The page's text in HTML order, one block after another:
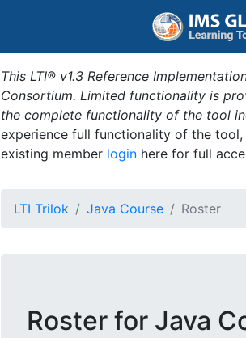
This LTI® v1.3 Reference
Consortium. Limited functionality is
the complete functionality of the tool
experience full functionality of the
existing member login here for full
LTI Trilok Java Course Roster
Roster for Java